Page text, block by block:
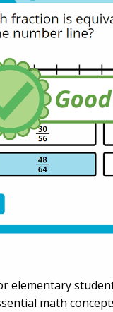
elementary
math